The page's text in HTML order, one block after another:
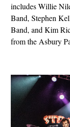
includes Willie
Band, Stephen
Band, and Kim
from the Asbury